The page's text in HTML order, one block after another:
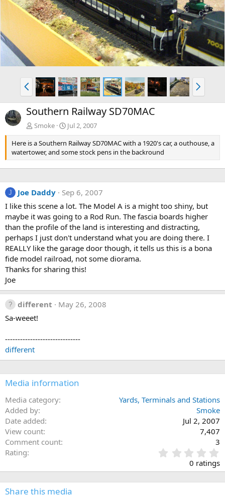
v
t
P
r
e
v
N
e
x
Southern Railway SD70MAC
Smoke
Jul 2, 2007
Here is a Southern Railway SD70MAC with a 1920's car, a outhouse, a
watertower, and some stock pens in the backround
J Joe Daddy
Sep 6, 2007
I like this scene a lot. The Model A is a might too shiny, but
maybe it was going to a Rod Run. The fascia boards higher
than the profile of the land is interesting and distracting,
perhaps I just don't understand what you are doing there. I
REALLY like the garage door though, it tells us this is a bona
fide model railroad, not some diorama.
Thanks for sharing this!
Joe
different
May 26, 2008
Sa-weeet!
------------------------------
different
Media information
Media category
Yards, Terminals and Stations
Added by
Smoke
Date added
Jul 2, 2007
View count
7,407
Comment count
3
Rating
.
0
0
0 ratings
Share this media